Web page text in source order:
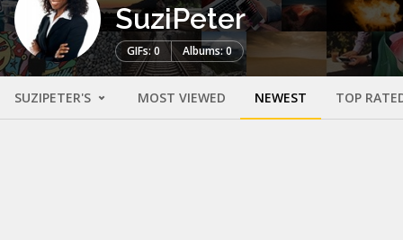
SuziPeter
GIFs: 0 Albums: 0
SUZIPETER'S MOST VIEWED NEWEST TOP